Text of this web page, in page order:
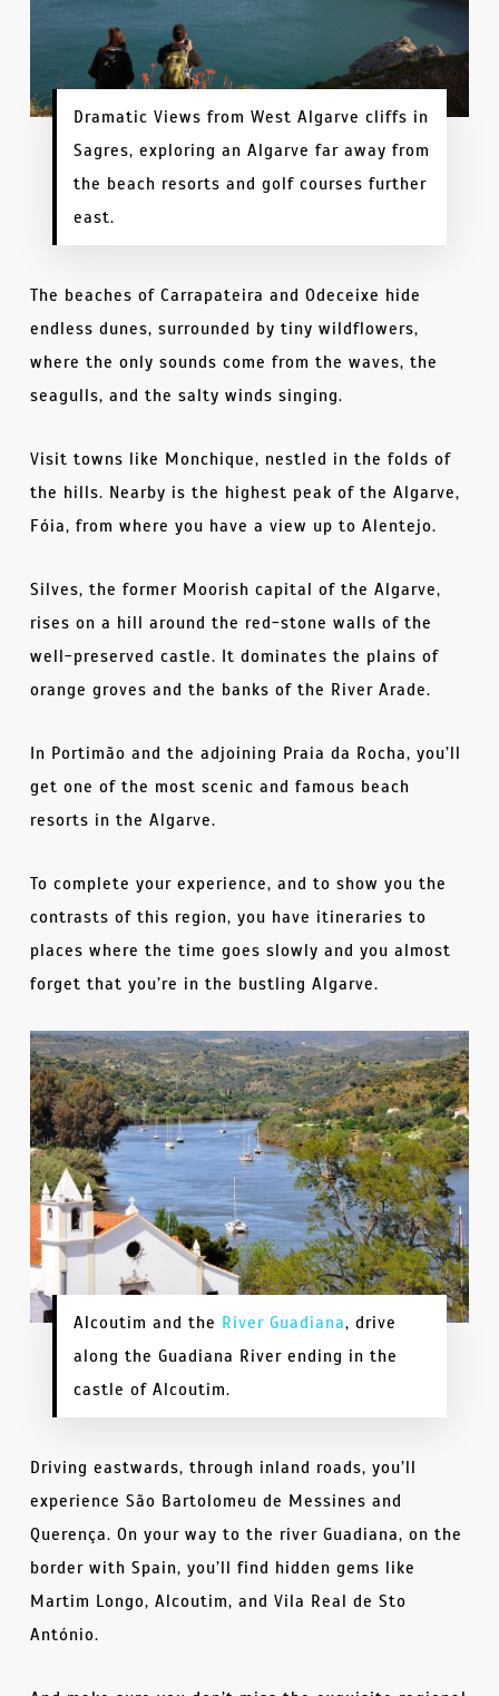
Dramatic Views from West Algarve cliffs in
Sagres, exploring an Algarve far away from
the beach resorts and golf courses further
east.
The beaches of Carrapateira and Odeceixe hide
endless dunes, surrounded by tiny wildflowers,
where the only sounds come from the waves, the
seagulls, and the salty winds singing.
Visit towns like Monchique, nestled in the folds of
the hills. Nearby is the highest peak of the Algarve,
Fóia, from where you have a view up to Alentejo.
Silves, the former Moorish capital of the Algarve,
rises on a hill around the red-stone walls of the
well-preserved castle. It dominates the plains of
orange groves and the banks of the River Arade.
In Portimão and the adjoining Praia da Rocha, you’ll
get one of the most scenic and famous beach
resorts in the Algarve.
To complete your experience, and to show you the
contrasts of this region, you have itineraries to
places where the time goes slowly and you almost
forget that you’re in the bustling Algarve.
Alcoutim and the River Guadiana, drive
along the Guadiana River ending in the
castle of Alcoutim.
Driving eastwards, through inland roads, you’ll
experience São Bartolomeu de Messines and
Querença. On your way to the river Guadiana, on the
border with Spain, you’ll find hidden gems like
Martim Longo, Alcoutim, and Vila Real de Sto
António.